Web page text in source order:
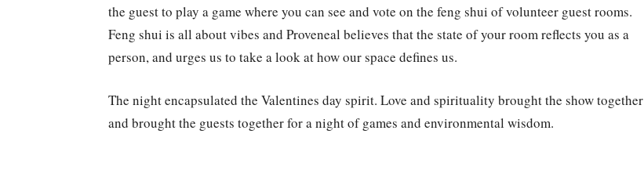
the guest to play a game where you can see and vote on the feng shui of volunteer guest rooms.
Feng shui is all about vibes and Proveneal believes that the state of your room reflects you as a
person, and urges us to take a look at how our space defines us.
The night encapsulated the Valentines day spirit. Love and spirituality brought the show together
and brought the guests together for a night of games and environmental wisdom.